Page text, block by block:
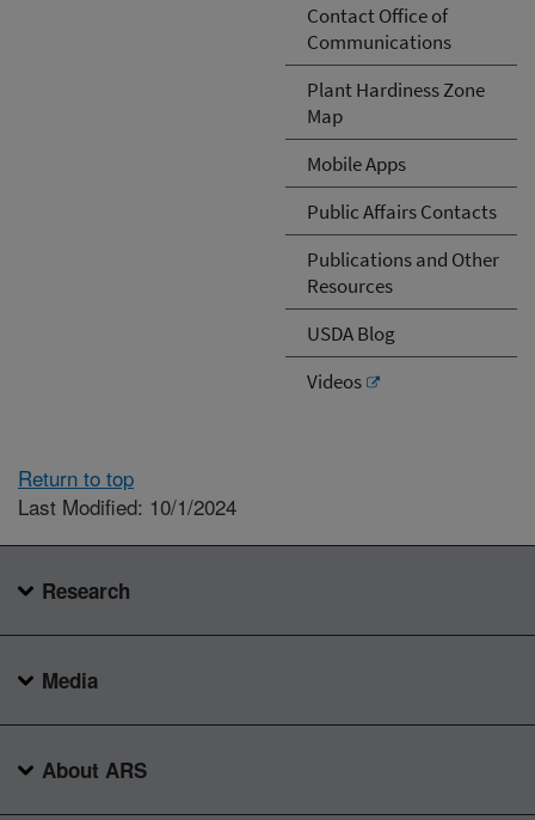
Contact Office of
Communications
Plant Hardiness Zone
Map
Mobile Apps
Public Affairs Contacts
Publications and Other
Resources
USDA Blog
Videos
Return to top
Last Modified: 10/1/2024
Research
Media
About ARS